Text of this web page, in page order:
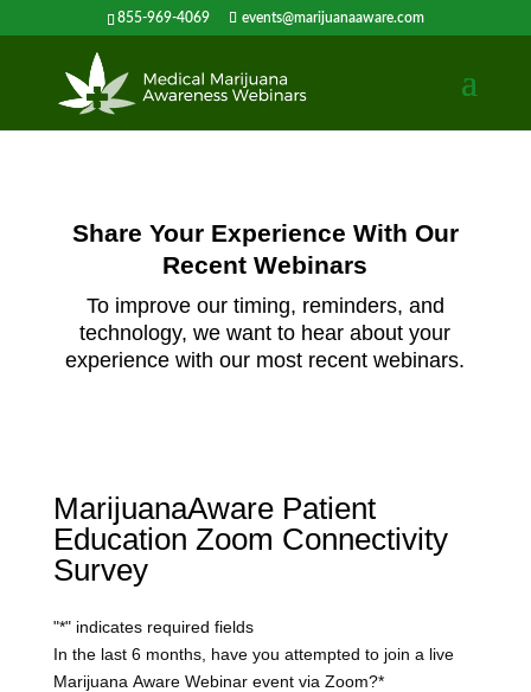
855-969-4069 events@marijuanaaware.com
Share Your Experience With Our
Recent Webinars
To improve our timing, reminders, and
technology, we want to hear about your
experience with our most recent webinars.
MarijuanaAware Patient
Education Zoom Connectivity
Survey
"*" indicates required fields
In the last 6 months, have you attempted to join a live
Marijuana Aware Webinar event via Zoom?*